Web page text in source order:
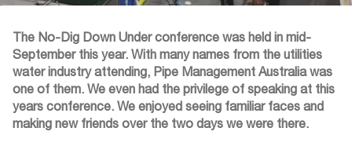
The No-Dig Down Under conference was held in mid-
September this year. With many names from the utilities
water industry attending, Pipe Management Australia was
one of them. We even had the privilege of speaking at this
years conference. We enjoyed seeing familiar faces and
making new friends over the two days we were there.